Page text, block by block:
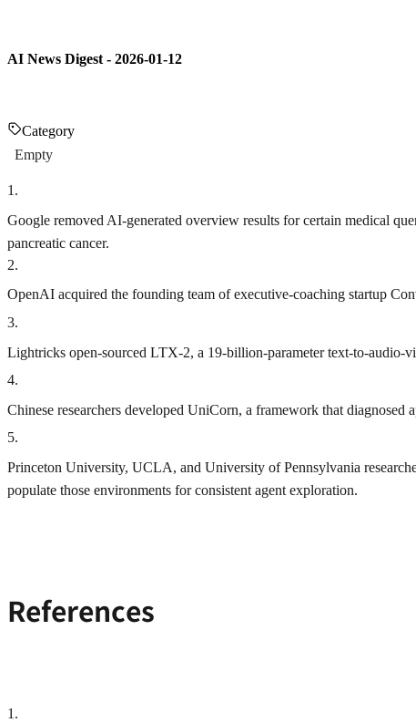
AI News Digest - 2026-01-12
Category
Empty
1 .
Google removed AI-generated overview results for certain medical
pancreatic cancer.
2.
OpenAI acquired the founding team of executive-coaching startup
3.
Lightricks open-sourced LTX-2, a 19-billion-parameter text-to-audio-
4.
Chinese researchers developed UniCorn, a framework that
5.
Princeton University, UCLA, and University of Pennsylvania
populate those environments for consistent agent exploration.
References
1 .